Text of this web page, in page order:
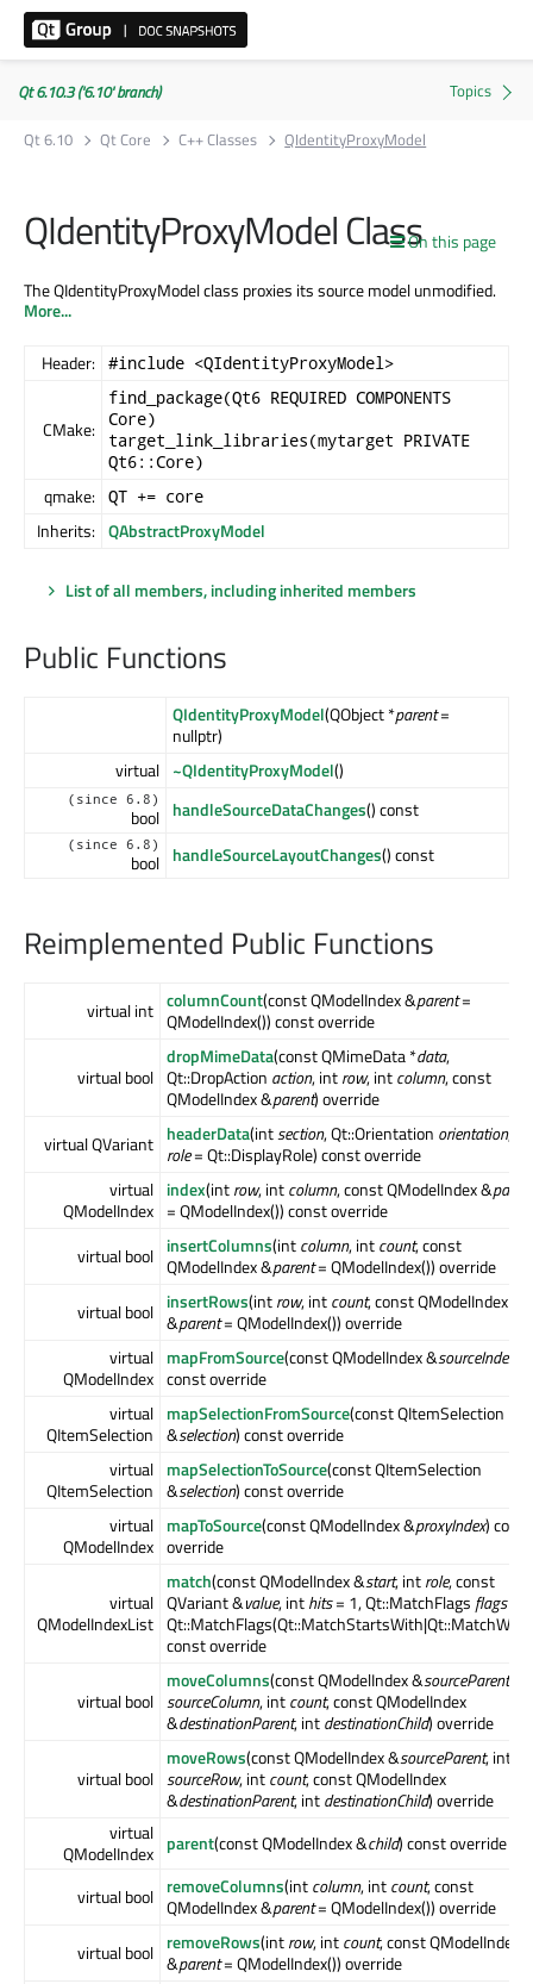
Qt 6.10.3 ('6.10' branch)
Qt 6.10
Qt Core C++ Classes QIdentityProxyModel
On this page
QIdentityProxyModel Class
The QIdentityProxyModel class proxies its source model unmodified.
More...
Header: #include <QIdentityProxyModel>
CMake:
find_package(Qt6 REQUIRED COMPONENTS
Core)
target_link_libraries(mytarget PRIVATE
Qt6::Core)
qmake: QT += core
Inherits: QAbstractProxyModel
List of all members, including inherited members
Public Functions
QIdentityProxyModel(QObject *parent=
nullptr)
virtual ~QIdentityProxyModel()
(since 6.8)
bool handleSourceDataChanges() const
(since 6.8)
bool handleSourceLayoutChanges() const
Reimplemented Public Functions
virtual int columnCount(const QModelIndex &parent=
QModelIndex()) const override
virtual bool
dropMimeData(const QMimeData *data,
Qt::DropAction action, introw, intcolumn, const
QModelIndex &parent) override
virtual QVariant headerData(intsection, Qt::Orientation orientation, int
role= Qt::DisplayRole) const override
virtual
QModelIndex
index(introw, intcolumn, const QModelIndex &parent
= QModelIndex()) const override
virtual bool insertColumns(intcolumn, intcount, const
QModelIndex &parent= QModelIndex()) override
virtual bool insertRows(introw, intcount, const QModelIndex
&parent= QModelIndex()) override
virtual
QModelIndex
mapFromSource(const QModelIndex &sourceIndex
const override
virtual
QItemSelection
mapSelectionFromSource(const QItemSelection
&selection) const override
virtual
QItemSelection
mapSelectionToSource(const QItemSelection
&selection) const override
virtual
QModelIndex
mapToSource(const QModelIndex &proxyIndex) const
override
virtual
QModelIndexList
match(const QModelIndex &start, introle, const
QVariant &value, inthits= 1, Qt::MatchFlags flags=
const override
virtual bool
moveColumns(const QModelIndex &sourceParent
sourceColumn, intcount, const QModelIndex
&destinationParent, intdestinationChild) override
virtual bool
moveRows(const QModelIndex &sourceParent, int
sourceRow, intcount, const QModelIndex
&destinationParent, intdestinationChild) override
virtual
QModelIndex parent(const QModelIndex &child) const override
virtual bool removeColumns(intcolumn, intcount, const
QModelIndex &parent= QModelIndex()) override
virtual bool removeRows(introw, intcount, const QModelIndex
&parent= QModelIndex()) override